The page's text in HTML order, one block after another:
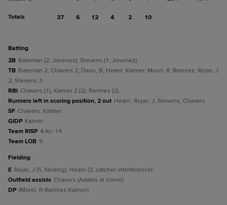
Totals 37 6 12 4 2 10
batting
2B Bateman (2, Jimenez); Stevens (1, Jimenez).
TB Bateman 2; Chavers 2; Davis, B; Hearn; Kalmer; Morel, R; Ramírez; Rojas, J
2; Stevens 3.
RBI Chavers (1); Kalmer 2 (2); Ramírez (2).
Runners left in scoring position, 2 out Hearn; Rojas, J; Stevens; Chavers.
SF Chavers; Kalmer.
GIDP Kalmer.
Team RISP 4-for-14.
Team LOB 9.
fielding
E Rojas, J (5, fielding); Hearn (2, catcher interference).
Outfield assists Chavers (Adams at home).
DP (Morel, R-Ramírez-Kalmer).